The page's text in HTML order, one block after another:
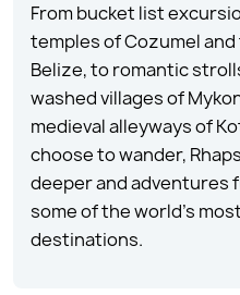
From bucket list
temples of Cozumel
Belize, to romantic
washed villages of
medieval alleyways of
choose to wander,
deeper and adventures
some of the world’s
destinations.